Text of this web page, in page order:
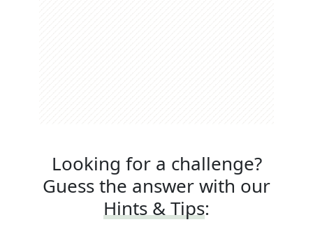
Looking for a challenge?
Guess the answer with our
Hints & Tips: